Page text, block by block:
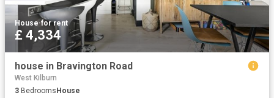
House·for rent
£ 4,334
house in Bravington Road
West Kilburn
3 BedroomsHouse